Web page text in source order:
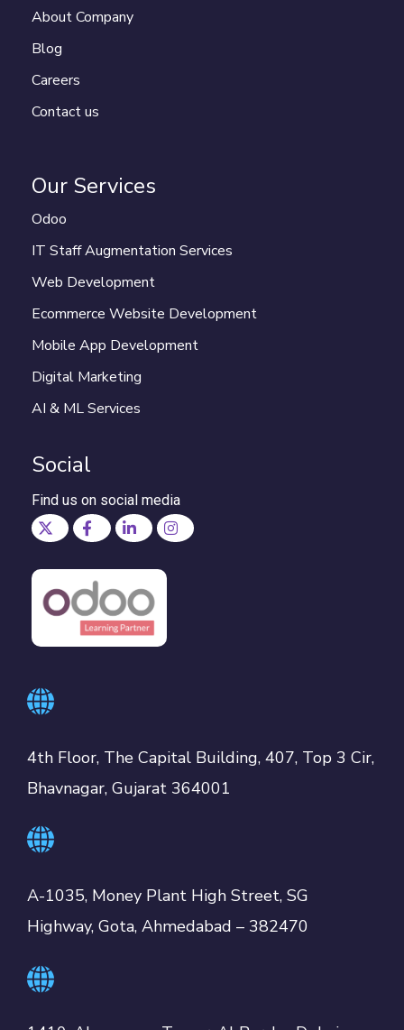
About Company
Blog
Careers
Contact us
Our Services
Odoo
IT Staff Augmentation Services
Web Development
Ecommerce Website Development
Mobile App Development
Digital Marketing
AI & ML Services
Social
Find us on social media
4th Floor, The Capital Building, 407, Top 3 Cir,
Bhavnagar, Gujarat 364001
A-1035, Money Plant High Street, SG
Highway, Gota, Ahmedabad – 382470